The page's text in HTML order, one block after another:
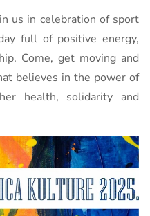
us in celebration of sport
full of positive energy,
Come, get moving and
believes in the power of
health, solidarity and